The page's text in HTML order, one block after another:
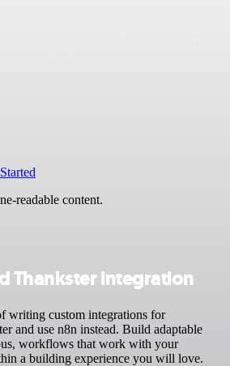
readable content.
Thankster integration
writing custom integrations for
and use n8n instead. Build adaptable
workflows that work with your
a building experience you will love.